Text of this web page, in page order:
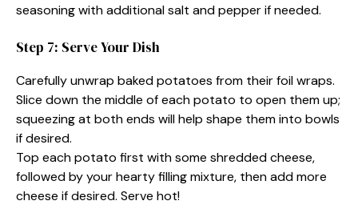
seasoning with additional salt and pepper if needed.
Step 7: Serve Your Dish
Carefully unwrap baked potatoes from their foil wraps.
Slice down the middle of each potato to open them up;
squeezing at both ends will help shape them into bowls
if desired.
Top each potato first with some shredded cheese,
followed by your hearty filling mixture, then add more
cheese if desired. Serve hot!